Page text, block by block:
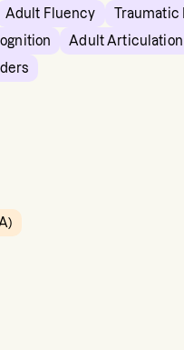
Adult Fluency Traumatic
Adult Articulation